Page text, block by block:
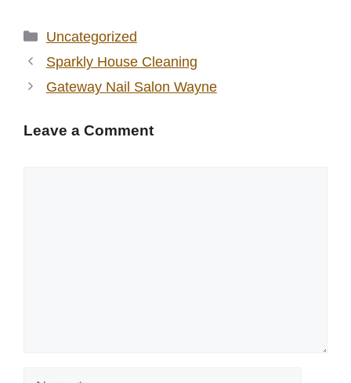
Categories
Uncategorized
Sparkly House Cleaning
Gateway Nail Salon Wayne
Leave a Comment